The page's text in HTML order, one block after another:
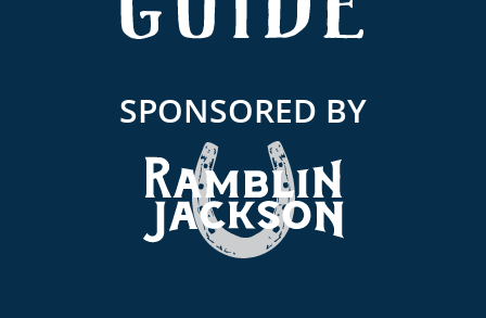
SPONSORED BY